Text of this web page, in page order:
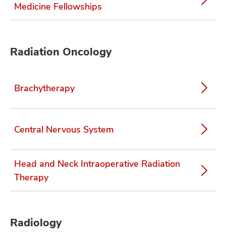
Medicine Fellowships
Radiation Oncology
Brachytherapy
Central Nervous System
Head and Neck Intraoperative Radiation
Therapy
Radiology